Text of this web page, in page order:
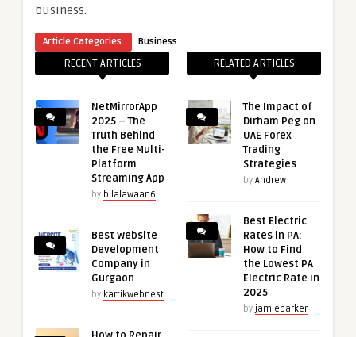
business.
Article Categories: Business
RECENT ARTICLES
NetMirrorApp
2025 – The
Truth Behind
the Free Multi-
Platform
Streaming App
by bilalawaan6
Best Website
Development
Company in
Gurgaon
by kartikwebnest
RELATED ARTICLES
The Impact of
Dirham Peg on
UAE Forex
Trading
Strategies
by Andrew
Best Electric
Rates in PA:
How to Find
the Lowest PA
Electric Rate in
2025
by jamieparker